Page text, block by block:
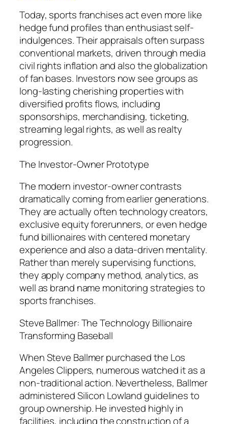
Today, sports franchises act even more like
hedge fund profiles than enthusiast self-
indulgences. Their appraisals often surpass
conventional markets, driven through media
civil rights inflation and also the globalization
of fan bases. Investors now see groups as
long-lasting cherishing properties with
diversified profits flows, including
sponsorships, merchandising, ticketing,
streaming legal rights, as well as realty
progression.
The Investor-Owner Prototype
The modern investor-owner contrasts
dramatically coming from earlier generations.
They are actually often technology creators,
exclusive equity forerunners, or even hedge
fund billionaires with centered monetary
experience and also a data-driven mentality.
Rather than merely supervising functions,
they apply company method, analytics, as
well as brand name monitoring strategies to
sports franchises.
Steve Ballmer: The Technology Billionaire
Transforming Baseball
When Steve Ballmer purchased the Los
Angeles Clippers, numerous watched it as a
non-traditional action. Nevertheless, Ballmer
administered Silicon Lowland guidelines to
group ownership. He invested highly in
facilities, including the construction of a